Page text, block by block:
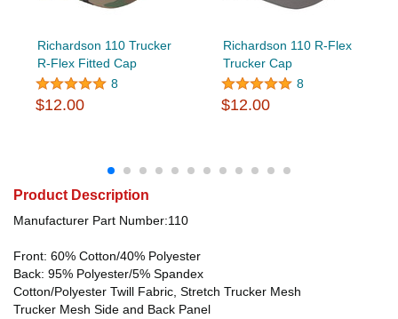
Richardson 110 Trucker
R-Flex Fitted Cap
8
$12.00
Richardson 110 R-Flex
Trucker Cap
8
$12.00
Product Description
Manufacturer Part Number:110
Front: 60% Cotton/40% Polyester
Back: 95% Polyester/5% Spandex
Cotton/Polyester Twill Fabric, Stretch Trucker Mesh
Trucker Mesh Side and Back Panel